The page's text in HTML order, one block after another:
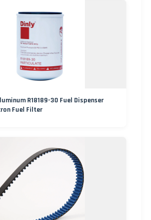
R18189-30 Fuel Dispenser
Fuel Filter